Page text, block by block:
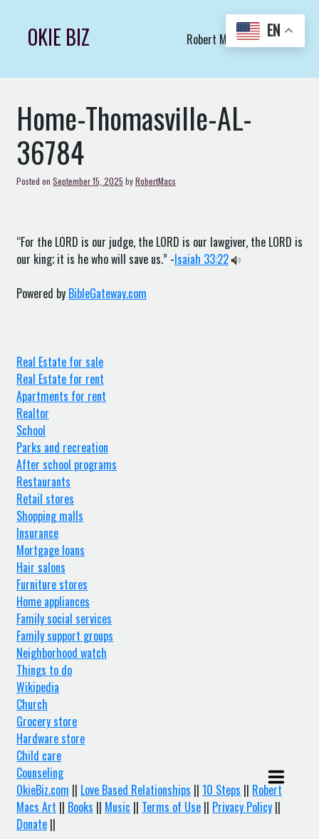
contentOKIE BIZ Robert Macs Art LLC (C)
Home-Thomasville-AL-
36784
Posted on September 15, 2025 byRobertMacs
“For the LORD is our judge, the LORD is our lawgiver, the LORD is
our king; it is he who will save us.” -Isaiah 33:22
Powered by BibleGateway.com
Real Estate for sale
Real Estate for rent
Apartments for rent
Realtor
School
Parks and recreation
After school programs
Restaurants
Retail stores
Shopping malls
Insurance
Mortgage loans
Hair salons
Furniture stores
Home appliances
Family social services
Family support groups
Neighborhood watch
Things to do
Wikipedia
Church
Grocery store
Hardware store
Child care
Counseling
OkieBiz.com || Love Based Relationships || 10 Steps || Robert
Macs Art || Books || Music || Terms of Use || Privacy Policy ||
Donate ||
EN